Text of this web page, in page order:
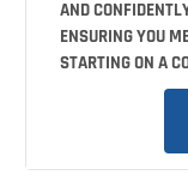
AND
ENSURING YOU
STARTING ON A